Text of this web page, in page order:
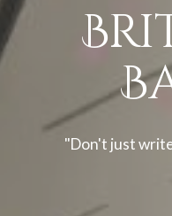
"Don't just